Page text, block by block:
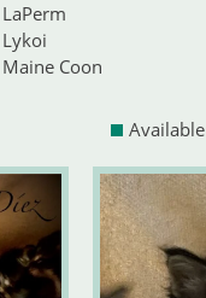
LaPerm
Lykoi
Maine Coon
Available